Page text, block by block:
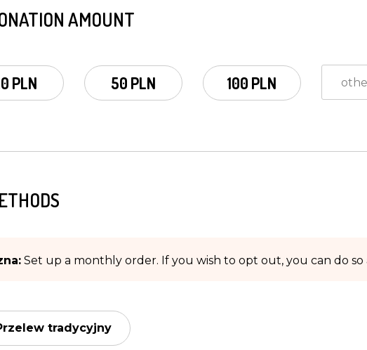
AMOUNT
PLN 50 PLN 100 PLN
Set up a monthly order. If you wish to opt out, you can do
tradycyjny